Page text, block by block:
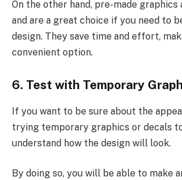
On the other hand, pre-made graphics
and are a great choice if you need to
design. They save time and effort,
convenient option.
6. Test with Temporary
If you want to be sure about the
trying temporary graphics or decals
understand how the design will look.
By doing so, you will be able to make